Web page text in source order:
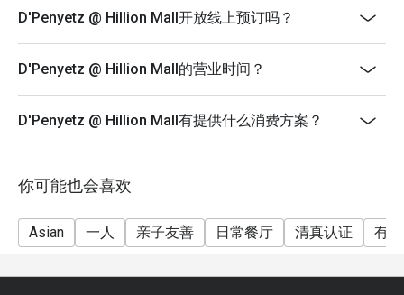
Fragrant Indonesian-style fried rice with a mix of
vegetables, egg, and chicken or seafood, topped with
Es Cendol:
A sweet Indonesian dessert made with coconut milk,
green rice flour jelly, and palm sugar syrup, perfect for
with generous portions and authentic flavors, making it a
food.
6) Please note that eatigo discounts only apply for
dine-in users, strictly no takeaways allowed
D'Penyetz @ Hillion Mall开放线上预订吗？
D'Penyetz @ Hillion Mall的营业时间？
D'Penyetz @ Hillion Mall有提供什么消费方案？
你可能也会喜欢
Asian 一人 亲子友善 日常餐厅 清真认证 有